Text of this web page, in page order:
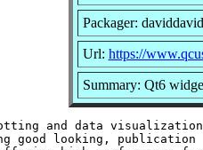
Packager:
Url: https://
Summary: Qt6
and data
good looking, publication